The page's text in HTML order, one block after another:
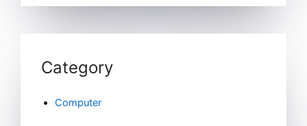
Category
Computer